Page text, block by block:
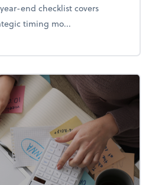
end checklist covers
timing mo...
end tax checklist: Keep more of